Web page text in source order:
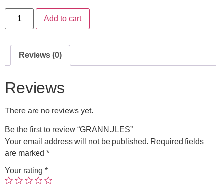
Add to cart
Reviews (0)
Reviews
There are no reviews yet.
Be the first to review “GRANNULES”
Your email address will not be published. Required fields
are marked *
Your rating *